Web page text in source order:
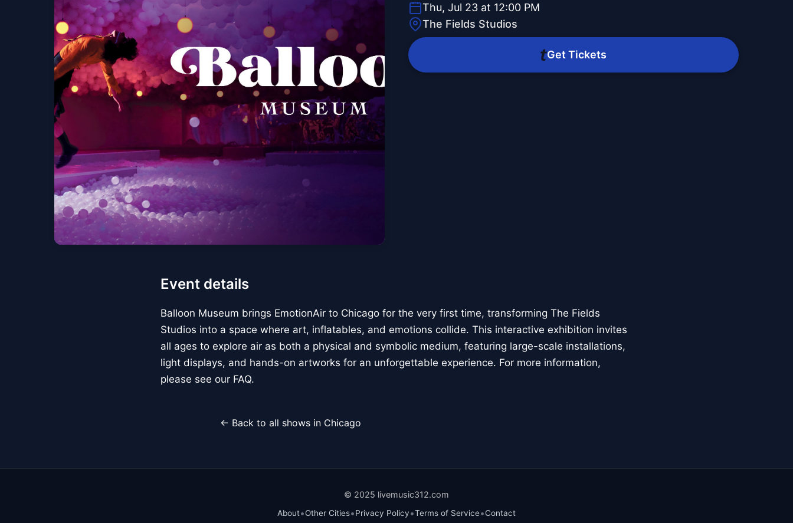
Thu, Jul 23 at 12:00 PM
The Fields Studios
Get Tickets
Event details
Balloon Museum brings EmotionAir to Chicago for the very first time, transforming The Fields
Studios into a space where art, inflatables, and emotions collide. This interactive exhibition invites
all ages to explore air as both a physical and symbolic medium, featuring large-scale installations,
light displays, and hands-on artworks for an unforgettable experience. For more information,
please see our FAQ.
← Back to all shows in Chicago
© 2025 livemusic312.com
About•Other Cities•Privacy Policy•Terms of Service•Contact